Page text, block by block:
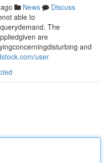
News
Discuss
able to
The
are
and
user